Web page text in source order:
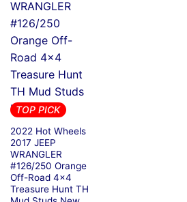
TOP PICK
2022 Hot Wheels
2017 JEEP
WRANGLER
#126/250 Orange
Off-Road 4×4
Treasure Hunt TH